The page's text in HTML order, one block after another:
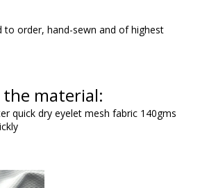
to order, hand-sewn and of highest
material:
quick dry eyelet mesh fabric 140gms